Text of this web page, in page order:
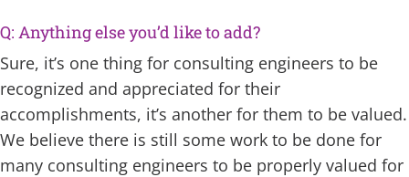
Q: Anything else you’d like to add?
Sure, it’s one thing for consulting engineers to be
recognized and appreciated for their
accomplishments, it’s another for them to be valued.
We believe there is still some work to be done for
many consulting engineers to be properly valued for